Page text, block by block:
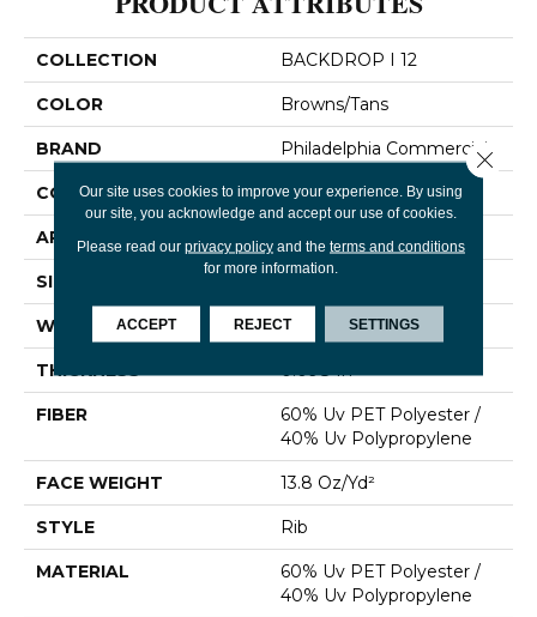
COLLECTION BACKDROP I 12
COLOR Browns/Tans
BRAND Philadelphia Commercial
CONSTRUCTION Rib
APPLICATION Commercial
SIZE
WIDTH 12 Ft
THICKNESS
FIBER
60% Uv PET Polyester /
40% Uv Polypropylene
FACE WEIGHT 13.8 Oz/yd²
STYLE Rib
MATERIAL
60% Uv PET Polyester /
40% Uv Polypropylene
Our site uses cookies to improve your experience. By using
our site, you acknowledge and accept our use of cookies.
Please read our privacy policyand the terms and conditions
for more information.
ACCEPT REJECT SETTINGS
Close